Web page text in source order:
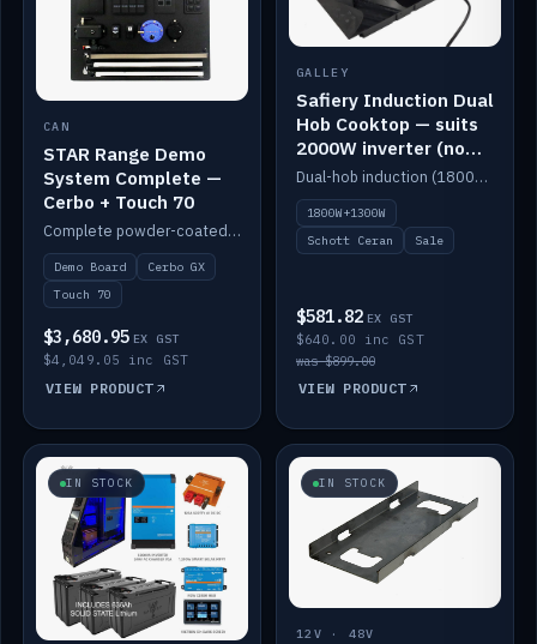
CAN
STAR Range Demo
System Complete —
Cerbo + Touch 70
Complete powder-coated STAR demo board: STAR-Light, STAR-Switch Custom, Icon & SP8 keypads, STAR-Tank, Ruuvi sensors, LED strips, NMEA2000 backbone, Cerbo GX MK2 and GX Touch 70.
Demo Board
Cerbo GX
Touch 70
$3,680.95 EX GST
$4,049.05 inc GST
VIEW PRODUCT
GALLEY
Safiery Induction Dual
Hob Cooktop — suits
2000W inverter (no
pulsing)
Dual-hob induction (1800W + 1300W, limited to 2000W overall) on a 10A plug, with a Schott Ceran crystal top. No pulsing.
1800W+1300W
Schott Ceran
Sale
$581.82 EX GST
$640.00 inc GST
was $899.00
VIEW PRODUCT
IN STOCK IN STOCK
12V · 48V